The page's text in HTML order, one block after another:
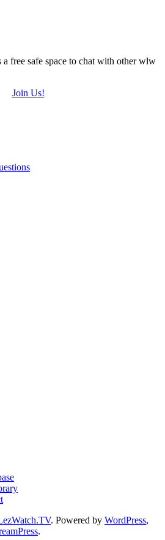
free safe space to chat with other wlw
Join Us!
. Powered by WordPress,
.